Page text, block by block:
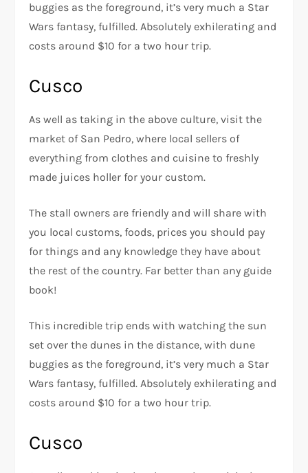
buggies as the foreground, it’s very much a Star
Wars fantasy, fulfilled. Absolutely exhilerating and
costs around $10 for a two hour trip.
Cusco
As well as taking in the above culture, visit the
market of San Pedro, where local sellers of
everything from clothes and cuisine to freshly
made juices holler for your custom.
The stall owners are friendly and will share with
you local customs, foods, prices you should pay
for things and any knowledge they have about
the rest of the country. Far better than any guide
book!
This incredible trip ends with watching the sun
set over the dunes in the distance, with dune
buggies as the foreground, it’s very much a Star
Wars fantasy, fulfilled. Absolutely exhilerating and
costs around $10 for a two hour trip.
Cusco